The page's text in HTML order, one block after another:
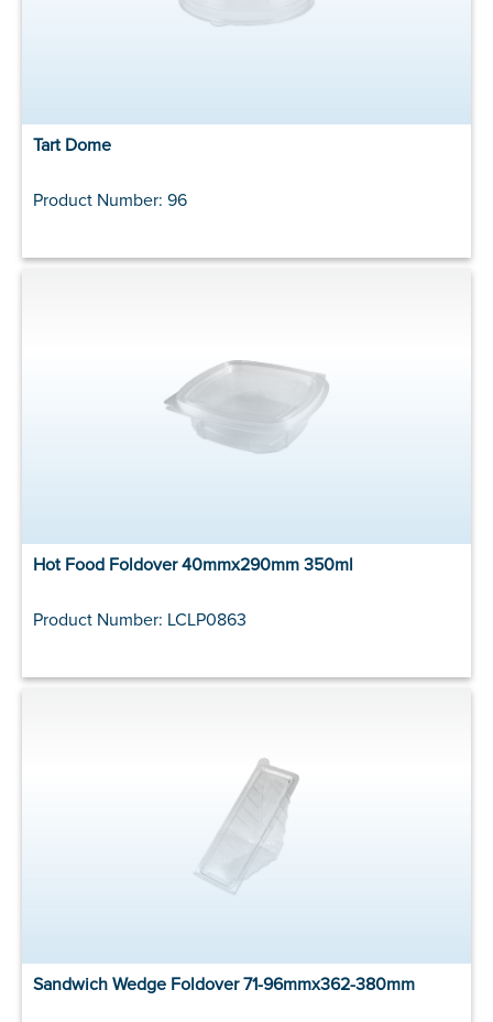
Tart Dome
Product Number: 96
Hot Food Foldover 40mmx290mm 350ml
Product Number: LCLP0863
Sandwich Wedge Foldover 71-96mmx362-380mm